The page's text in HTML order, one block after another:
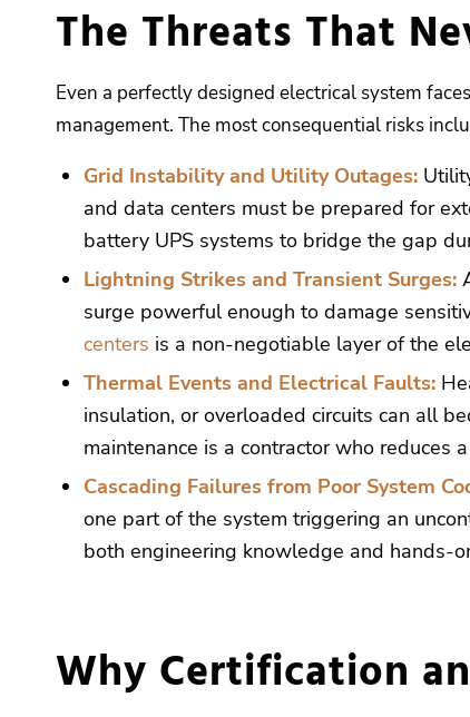
The Threats That
Even a perfectly designed electrical system
management. The most consequential risks
Grid Instability and Utility Outages:
and data centers must be prepared for
battery UPS systems to bridge the gap
Lightning Strikes and Transient Surges:
surge powerful enough to damage
centers is a non-negotiable layer of the
Thermal Events and Electrical Faults:
insulation, or overloaded circuits can all
maintenance is a contractor who reduces
Cascading Failures from Poor System
one part of the system triggering an
both engineering knowledge and hands-
Why Certification